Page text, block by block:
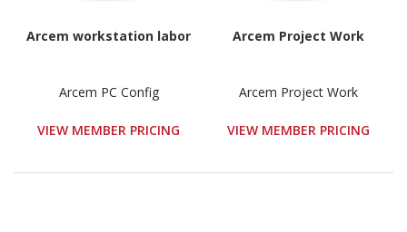
Arcem workstation labor
Arcem PC Config
VIEW MEMBER PRICING
Arcem Project Work
Arcem Project Work
VIEW MEMBER PRICING